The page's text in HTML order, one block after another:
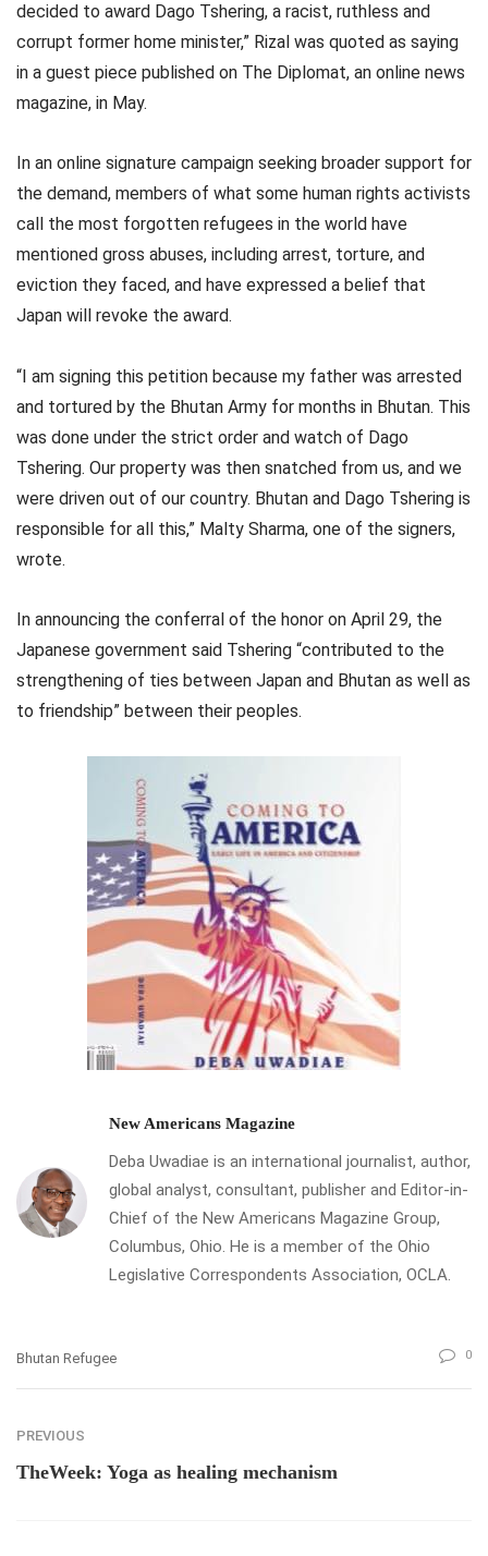
decided to award Dago Tshering, a racist, ruthless and
corrupt former home minister,” Rizal was quoted as saying
in a guest piece published on The Diplomat, an online news
magazine, in May.
In an online signature campaign seeking broader support for
the demand, members of what some human rights activists
call the most forgotten refugees in the world have
mentioned gross abuses, including arrest, torture, and
eviction they faced, and have expressed a belief that
Japan will revoke the award.
“I am signing this petition because my father was arrested
and tortured by the Bhutan Army for months in Bhutan. This
was done under the strict order and watch of Dago
Tshering. Our property was then snatched from us, and we
were driven out of our country. Bhutan and Dago Tshering is
responsible for all this,” Malty Sharma, one of the signers,
wrote.
In announcing the conferral of the honor on April 29, the
Japanese government said Tshering “contributed to the
strengthening of ties between Japan and Bhutan as well as
to friendship” between their peoples.
New Americans Magazine
Deba Uwadiae is an international journalist, author,
global analyst, consultant, publisher and Editor-in-
Chief of the New Americans Magazine Group,
Columbus, Ohio. He is a member of the Ohio
Legislative Correspondents Association, OCLA.
Bhutan Refugee 0
PREVIOUS
TheWeek: Yoga as healing mechanism